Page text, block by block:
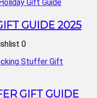
GUIDE 2025
0
GIFT GUIDE